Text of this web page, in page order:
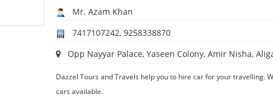
Mr. Azam Khan
7417107242, 9258338870
Opp Nayyar Palace, Yaseen Colony, Amir Nisha,
Dazzel Tours and Travels help you to hire car for your travelling.
cars available.